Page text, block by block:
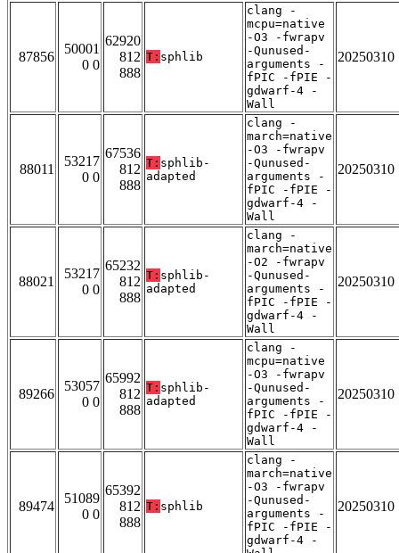
87856
50001
0 0
62920
812
888
T: sphlib
clang -
mcpu=native
-O3 -fwrapv
-Qunused-
arguments -
fPIC -fPIE -
gdwarf-4 -
Wall
20250310
88011
53217
0 0
67536
812
888
T: sphlib-
adapted
clang -
march=native
-O3 -fwrapv
-Qunused-
arguments -
fPIC -fPIE -
gdwarf-4 -
Wall
20250310
88021
53217
0 0
65232
812
888
T: sphlib-
adapted
clang -
march=native
-O2 -fwrapv
-Qunused-
arguments -
fPIC -fPIE -
gdwarf-4 -
Wall
20250310
89266
53057
0 0
65992
812
888
T: sphlib-
adapted
clang -
mcpu=native
-O3 -fwrapv
-Qunused-
arguments -
fPIC -fPIE -
gdwarf-4 -
Wall
20250310
89474
51089
0 0
65392
812
888
T: sphlib
clang -
march=native
-O3 -fwrapv
-Qunused-
arguments -
fPIC -fPIE -
gdwarf-4 -
20250310